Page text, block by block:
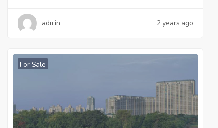
admin 2 years ago
For Sale